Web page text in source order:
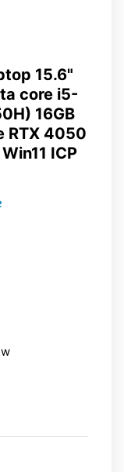
15.6"
core i5-
16GB
RTX 4050
ICP